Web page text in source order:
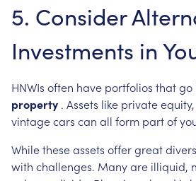
5. Consider
Investments in
HNWIs often have portfolios thatgo
property . Assets like privateequity,
vintagecars can all form partof
Whiletheseassets offergreat
with challenges. Manyare illiquid,